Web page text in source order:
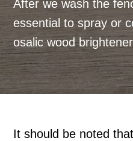
After we wash the
essential to spray or
osalic wood
It should be noted